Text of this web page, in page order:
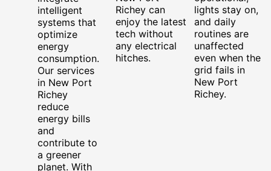
intelligent
systems that
optimize
energy
consumption.
Our services
in New Port
Richey
reduce
energy bills
and
contribute to
a greener
planet. With
Richey can
enjoy the latest
tech without
any electrical
hitches.
lights stay on,
and daily
routines are
unaffected
even when the
grid fails in
New Port
Richey.